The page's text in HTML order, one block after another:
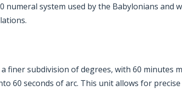
numeral system used by the Babylonians and
finer subdivision of degrees, with 60 minutes
60 seconds of arc. This unit allows for